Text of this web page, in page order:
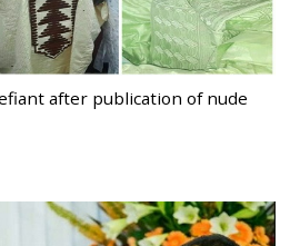
after publication of nude